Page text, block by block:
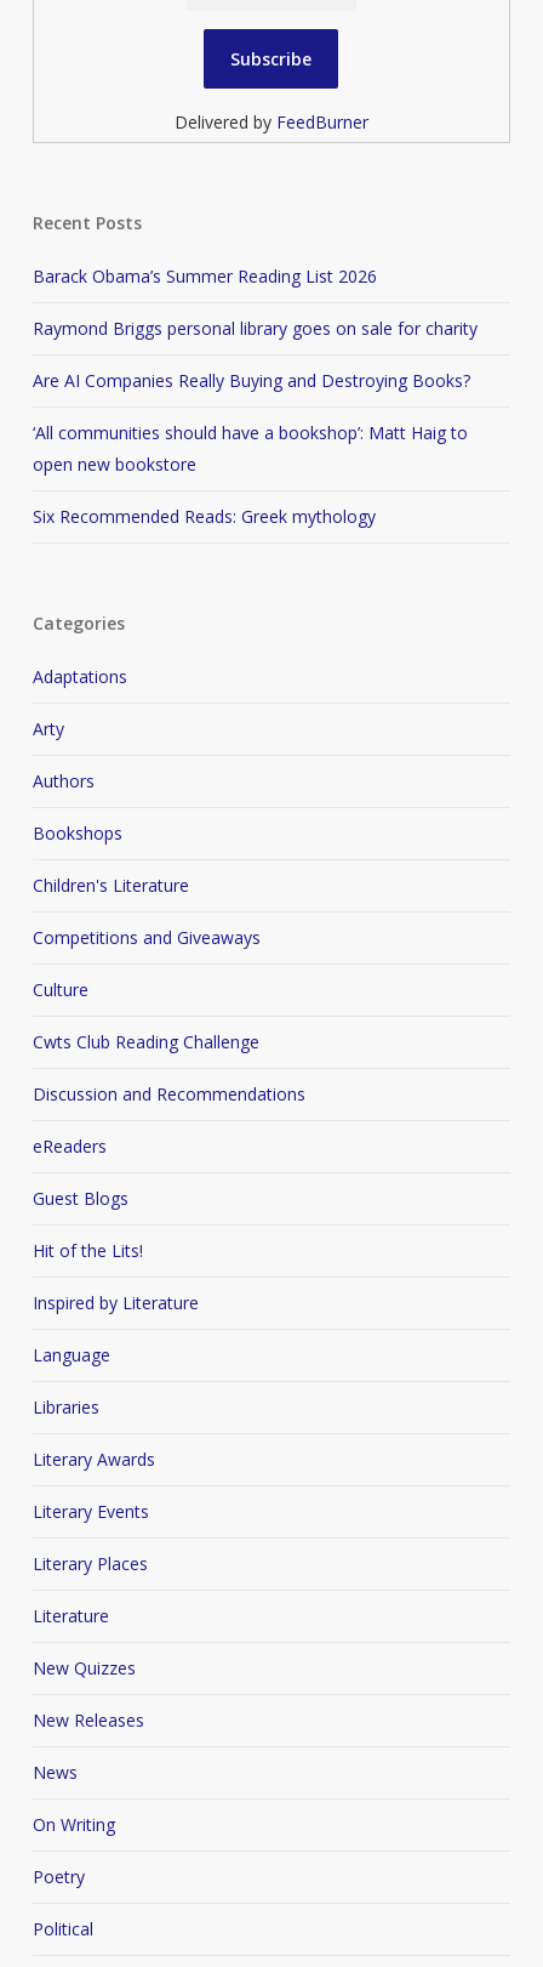
Delivered by FeedBurner
Recent Posts
Barack Obama’s Summer Reading List 2026
Raymond Briggs personal library goes on sale for charity
Are AI Companies Really Buying and Destroying Books?
‘All communities should have a bookshop’: Matt Haig to
open new bookstore
Six Recommended Reads: Greek mythology
Categories
Adaptations
Arty
Authors
Bookshops
Children's Literature
Competitions and Giveaways
Culture
Cwts Club Reading Challenge
Discussion and Recommendations
eReaders
Guest Blogs
Hit of the Lits!
Inspired by Literature
Language
Libraries
Literary Awards
Literary Events
Literary Places
Literature
New Quizzes
New Releases
News
On Writing
Poetry
Political